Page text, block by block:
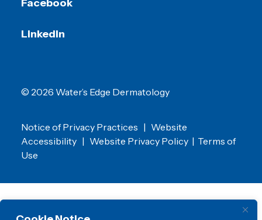
Facebook
LinkedIn
© 2026 Water’s Edge Dermatology
Notice of Privacy Practices | Website
Accessibility | Website Privacy Policy | Terms of
Use